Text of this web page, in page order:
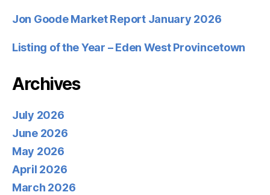
Jon Goode Market Report January 2026
Listing of the Year – Eden West Provincetown
Archives
July 2026
June 2026
May 2026
April 2026
March 2026